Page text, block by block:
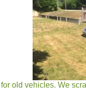
old vehicles. We